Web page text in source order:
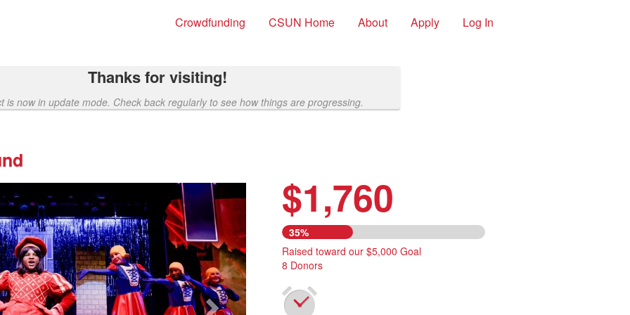
Crowdfunding CSUN Home About Apply Log In
Thanks for visiting!
is now in update mode. Check back regularly to see how things are progressing.
Next $1,760
35%
Raised toward our $5,000 Goal
8 Donors